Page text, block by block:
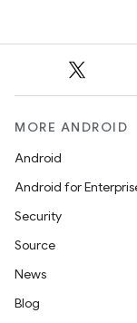
MORE ANDROID
Android
Android for
Security
Source
News
Blog